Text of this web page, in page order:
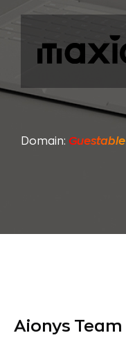
Domain: Guestable
Aionys Team